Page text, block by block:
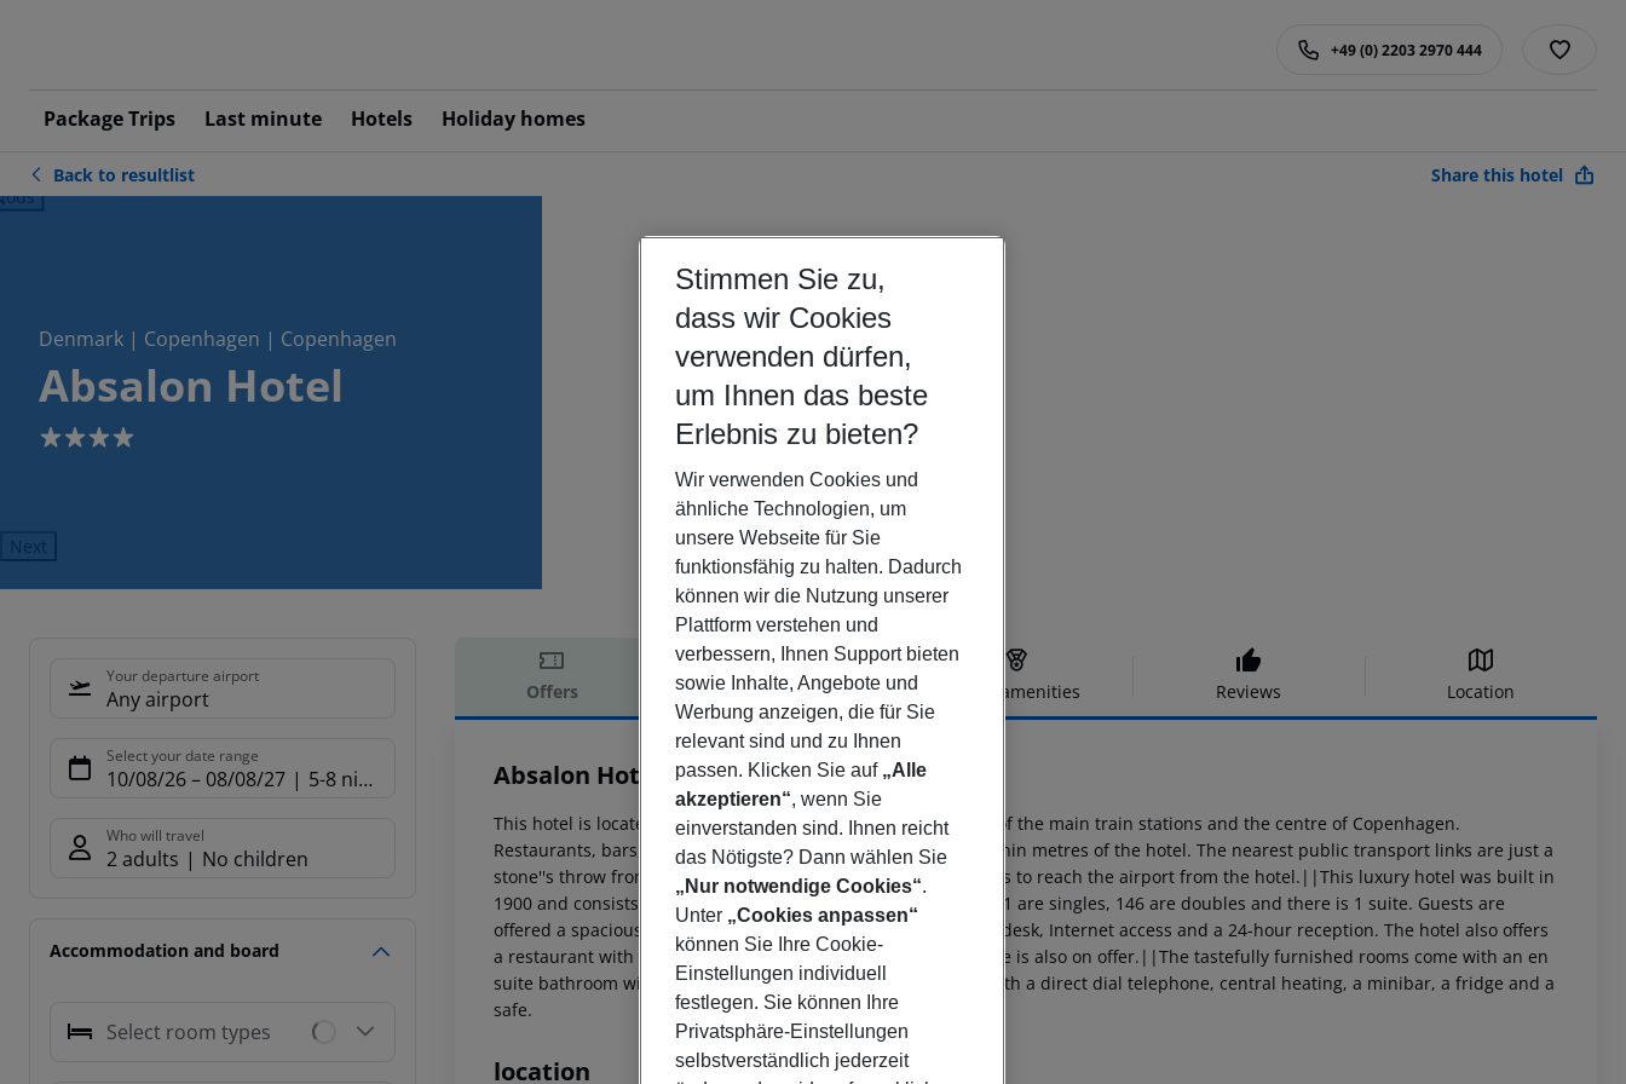
Package Trips Last minute Hotels Holiday homes
+49 (0) 2203 2970 444
Back to resultlist Share this hotel
Denmark | Copenhagen | Copenhagen
Absalon Hotel
4
Next
Your departure airport
Any airport
Select your date range
10/08/26– 08/08/27 5-8 nights
Who will travel
2 adults No children
Accommodation and board
Select room types
Offers Offer description Hotel amenities Reviews Location
Offer description
Absalon Hotel
4
This hotel is located in the district of Vesterbro, in the vicinity of the main train stations and the centre of Copenhagen.
Restaurants, bars, cafés and nightclubs are all to be found within metres of the hotel. The nearest public transport links are just a
stone''s throw from the hotel. It takes approximately 15 minutes to reach the airport from the hotel.||This luxury hotel was built in
1900 and consists of a total of 189 rooms on 6 floors of which 41 are singles, 146 are doubles and there is 1 suite. Guests are
offered a spacious lobby with lifts, safes, a currency exchange desk, Internet access and a 24-hour reception. The hotel also offers
a restaurant with separate non-smoking area. A laundry service is also on offer.||The tastefully furnished rooms come with an en
suite bathroom with hairdryer. Moreover they are equipped with a direct dial telephone, central heating, a minibar, a fridge and a
safe.
location
Stimmen Sie zu,
dass wir Cookies
verwenden dürfen,
um Ihnen das beste
Erlebnis zu bieten?
Wir verwenden Cookies und
ähnliche Technologien, um
unsere Webseite für Sie
funktionsfähig zu halten. Dadurch
können wir die Nutzung unserer
Plattform verstehen und
verbessern, Ihnen Support bieten
sowie Inhalte, Angebote und
Werbung anzeigen, die für Sie
relevant sind und zu Ihnen
passen. Klicken Sie auf „Alle
akzeptieren“, wenn Sie
einverstanden sind. Ihnen reicht
das Nötigste? Dann wählen Sie
„Nur notwendige Cookies“.
Unter „Cookies anpassen“
können Sie Ihre Cookie-
Einstellungen individuell
festlegen. Sie können Ihre
Privatsphäre-Einstellungen
selbstverständlich jederzeit